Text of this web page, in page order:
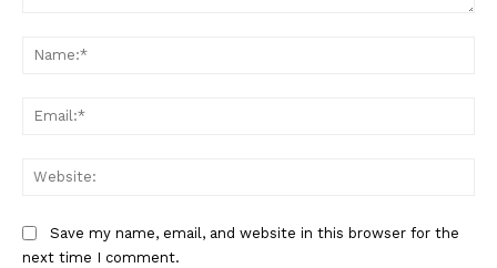
Save my name, email, and website in this browser for the
next time I comment.